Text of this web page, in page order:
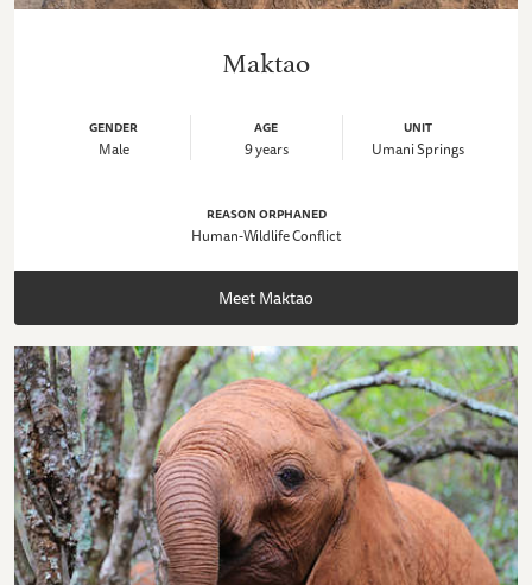
Maktao
GENDER
Male
AGE
9 years
UNIT
Umani Springs
REASON ORPHANED
Human-Wildlife Conflict
Meet Maktao